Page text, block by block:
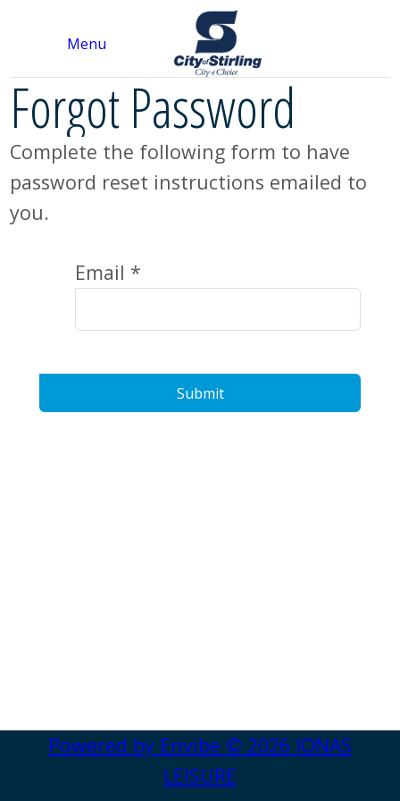
Menu
Forgot Password
Complete the following form to have
password reset instructions emailed to
you.
Email *
Submit
Powered by Envibe © 2026 JONAS
LEISURE